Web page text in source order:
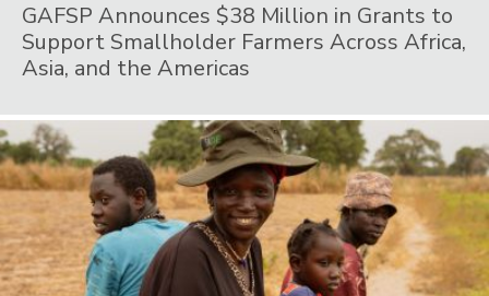
GAFSP Announces $38 Million in Grants to
Support Smallholder Farmers Across Africa,
Asia, and the Americas